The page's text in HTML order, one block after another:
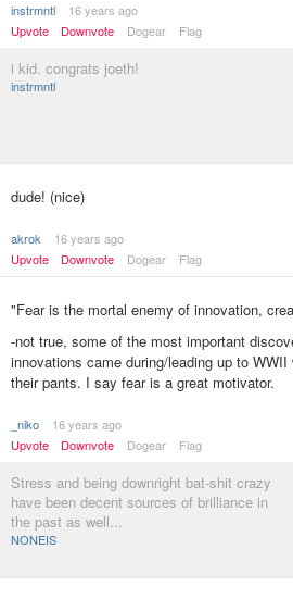
instrmntl
16 years ago
Upvote
Downvote Dogear Flag
i kid. congrats joeth!
instrmntl
dude! (nice)
akrok
16 years ago
Upvote
Downvote Dogear Flag
"Fear is the mortal enemy of innovation,
-not true, some of the most important
innovations came during/leading up to
their pants. I say fear is a great motivator.
_niko
16 years ago
Upvote
Downvote Dogear Flag
Stress and being downright bat-shit crazy
have been decent sources of brilliance in
the past as well...
NONEIS